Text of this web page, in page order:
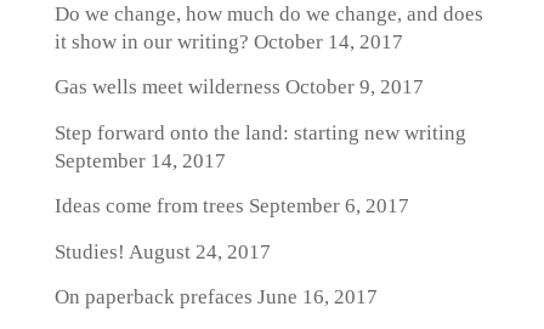
Do we change, how much do we change, and does
it show in our writing? October 14, 2017
Gas wells meet wilderness October 9, 2017
Step forward onto the land: starting new writing
September 14, 2017
Ideas come from trees September 6, 2017
Studies! August 24, 2017
On paperback prefaces June 16, 2017